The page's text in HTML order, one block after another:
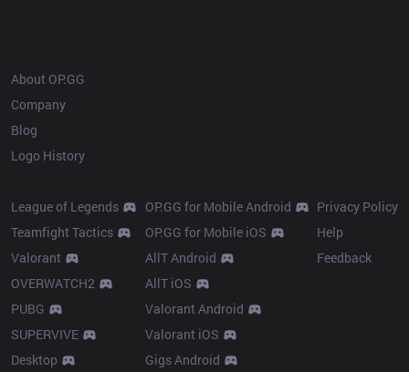
About OP.GG
Company
Blog
Logo History
League of Legends
Teamfight Tactics
Valorant
OVERWATCH2
PUBG
SUPERVIVE
Desktop
OP.GG for Mobile Android
OP.GG for Mobile iOS
AllT Android
AllT iOS
Valorant Android
Valorant iOS
Gigs Android
Privacy Policy
Help
Feedback